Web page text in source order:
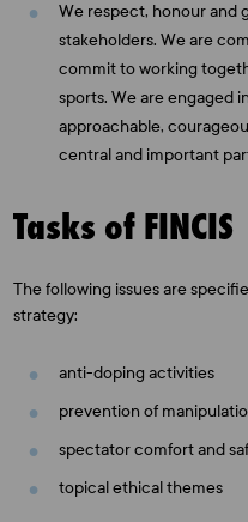
We respect, honour and
stakeholders. We are
commit to working
sports. We are engaged
approachable,
central and important
Tasks of FINCIS
The following issues are
strategy:
anti-doping activities
prevention of
spectator comfort and
topical ethical themes